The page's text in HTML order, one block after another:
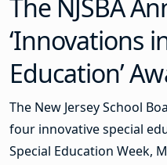
The NJSBA
‘Innovations
Education’
The New Jersey School
four innovative special
Special Education Week,